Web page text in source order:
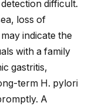
difficult.
loss of
indicate the
with a family
gastritis,
term H. pylori
A